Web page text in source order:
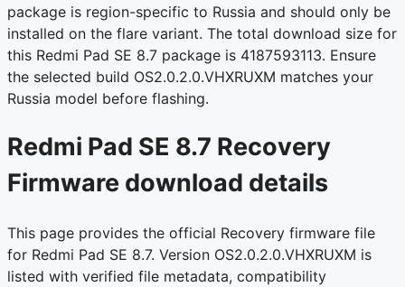
package is region-specific to Russia and should only be
installed on the flare variant. The total download size for
this Redmi Pad SE 8.7 package is 4187593113. Ensure
the selected build OS2.0.2.0.VHXRUXM matches your
Russia model before flashing.
Redmi Pad SE 8.7 Recovery
Firmware download details
This page provides the official Recovery firmware file
for Redmi Pad SE 8.7. Version OS2.0.2.0.VHXRUXM is
listed with verified file metadata, compatibility